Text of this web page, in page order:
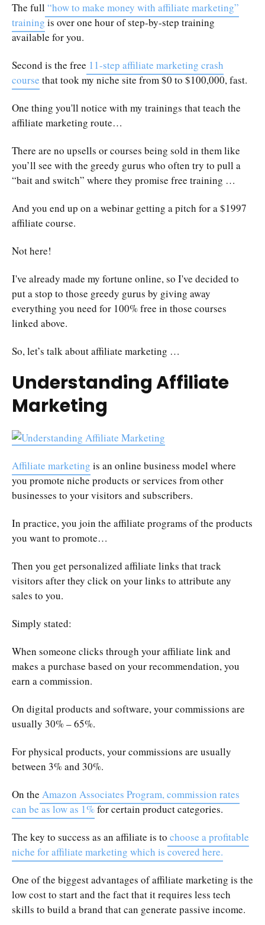
The full “how to make money with affiliate marketing”
training is over one hour of step-by-step training
available for you.
Second is the free 11-step affiliate marketing crash
course that took my niche site from $0 to $100,000, fast.
One thing you'll notice with my trainings that teach the
affiliate marketing route…
There are no upsells or courses being sold in them like
you’ll see with the greedy gurus who often try to pull a
“bait and switch” where they promise free training …
And you end up on a webinar getting a pitch for a $1997
affiliate course.
Not here!
I've already made my fortune online, so I've decided to
put a stop to those greedy gurus by giving away
everything you need for 100% free in those courses
linked above.
So, let’s talk about affiliate marketing …
Understanding Affiliate
Marketing
Affiliate marketing is an online business model where
you promote niche products or services from other
businesses to your visitors and subscribers.
In practice, you join the affiliate programs of the products
you want to promote…
Then you get personalized affiliate links that track
visitors after they click on your links to attribute any
sales to you.
Simply stated:
When someone clicks through your affiliate link and
makes a purchase based on your recommendation, you
earn a commission.
On digital products and software, your commissions are
usually 30% – 65%.
For physical products, your commissions are usually
between 3% and 30%.
On the Amazon Associates Program, commission rates
can be as low as 1%for certain product categories.
The key to success as an affiliate is to choose a profitable
niche for affiliate marketing which is covered here.
One of the biggest advantages of affiliate marketing is the
low cost to start and the fact that it requires less tech
skills to build a brand that can generate passive income.